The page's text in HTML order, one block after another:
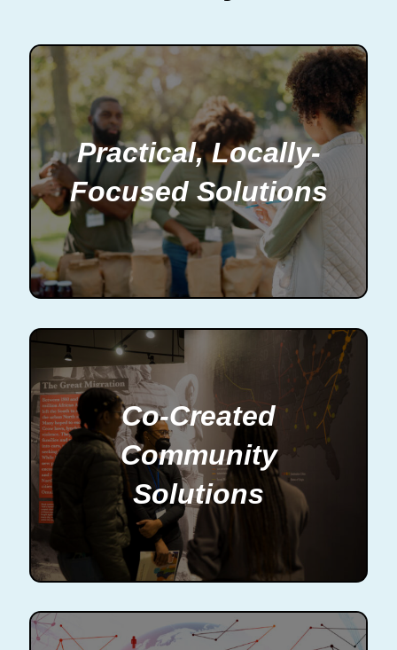
Practical, Locally-
Focused Solutions
Co-Created
Community
Solutions